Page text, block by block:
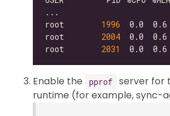
root 1996
  0.0  0.6
root 2004
  0.0  0.6
root 2031
  0.0  0.6
Enable the pprof server for
runtime (for example, sync-